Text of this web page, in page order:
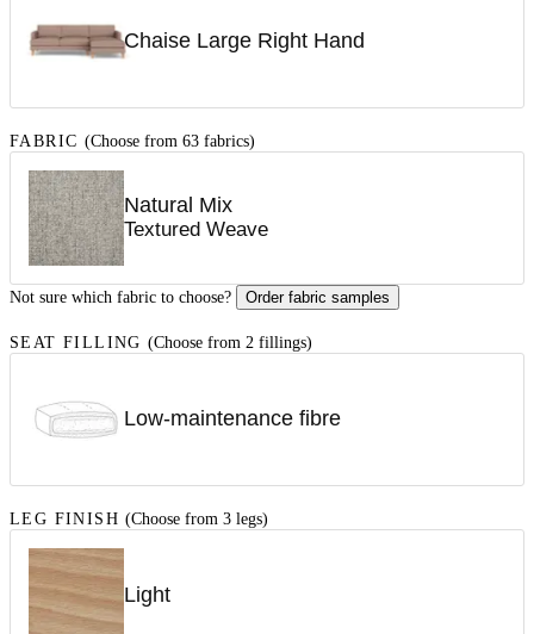
Chaise Large Right Hand
FABRIC (Choose from 63 fabrics)
Natural Mix
Textured Weave
Not sure which fabric to choose? Order fabric samples
SEAT FILLING (Choose from 2 fillings)
Low-maintenance fibre
LEG FINISH (Choose from 3 legs)
Light